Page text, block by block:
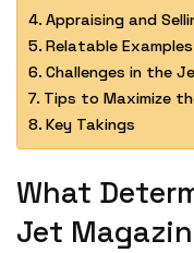
Appraising and
Relatable
Challenges in the
Tips to Maximize
Key Takings
What
Jet